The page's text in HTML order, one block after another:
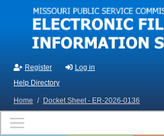
Skip to main content
Register
Log in
Help Directory
Home / Docket Sheet - ER-2026-0136